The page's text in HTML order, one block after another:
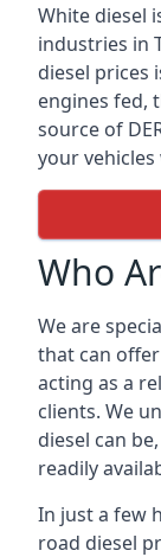
White diesel
industries in
diesel prices
engines fed,
source of
your
Who
We are
that can
acting as a
clients. We
diesel can
readily
In just a few
road diesel